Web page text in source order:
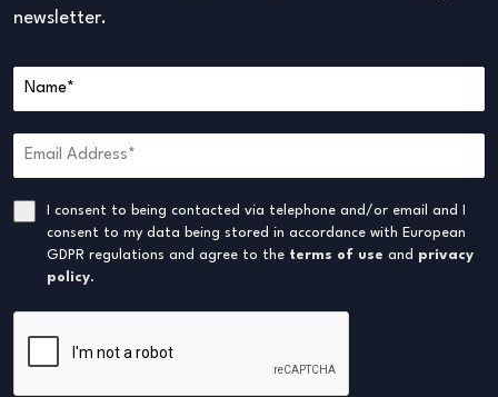
newsletter.
I consent to being contacted via telephone and/or email and I
consent to my data being stored in accordance with European
GDPR regulations and agree to the terms of use and privacy
policy.